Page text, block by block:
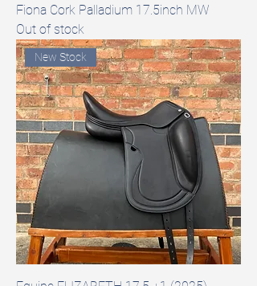
Fiona Cork Palladium 17.5inch MW
Out of stock
New Stock